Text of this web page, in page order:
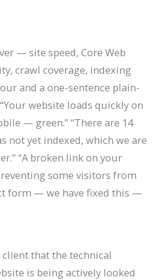
— site speed, Core Web
crawl coverage, indexing
and a one-sentence plain-
website loads quickly on
— green.” “There are 14
not yet indexed, which we are
“A broken link on your
some visitors from
form — we have fixed this —
that the technical
is being actively looked